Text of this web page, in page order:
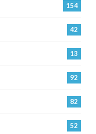
154
42
13
92
82
52